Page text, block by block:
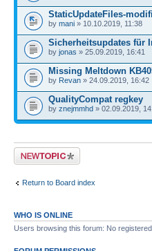
StaticUpdateFiles-
by mani » 10.10.2019, 11:38
Sicherheitsupdates für
by jonas » 25.09.2019, 16:41
Missing Meltdown
by Revan » 24.09.2019, 16:42
QualityCompat regkey
by znejmmhd » 02.09.2019,
Post a new topic
Return to Board index
WHO IS ONLINE
Users browsing this forum: No